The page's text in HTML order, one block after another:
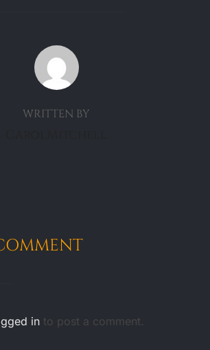
POST AUTHOR
WRITTEN BY
in to post a comment.